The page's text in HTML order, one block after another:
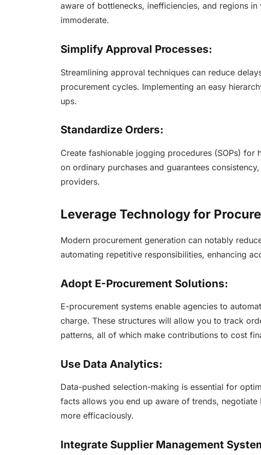
aware of bottlenecks, inefficiencies, and regions
immoderate.
Simplify Approval Processes:
Streamlining approval techniques can reduce
procurement cycles. Implementing an easy
ups.
Standardize Orders:
Create fashionable jogging procedures (SOPs) for
on ordinary purchases and guarantees
providers.
Leverage Technology for
Modern procurement generation can notably
automating repetitive responsibilities, enhancing
Adopt E-Procurement Solutions:
E-procurement systems enable agencies to
charge. These structures will allow you to track
patterns, all of which make contributions to cost
Use Data Analytics:
Data-pushed selection-making is essential for
facts allows you end up aware of trends,
more efficaciously.
Integrate Supplier Management